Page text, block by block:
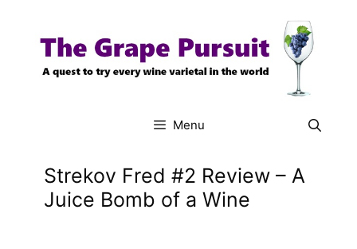
content
Menu
Strekov Fred #2 Review – A
Juice Bomb of a Wine